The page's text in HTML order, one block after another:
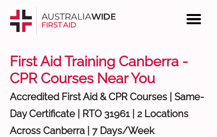
First Aid Training Canberra -
CPR Courses Near You
Accredited First Aid & CPR Courses | Same-
Day Certificate | RTO 31961 | 2 Locations
Across Canberra | 7 Days/Week